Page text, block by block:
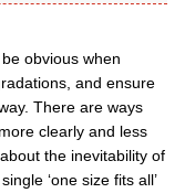
obvious when
and ensure
There are ways
clearly and less
the inevitability of
‘one size fits all’